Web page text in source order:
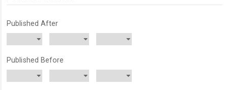
Published After
Published Before